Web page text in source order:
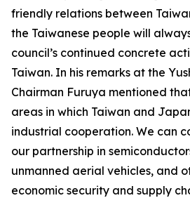
friendly relations between
the Taiwanese people will
council’s continued concrete
Taiwan. In his remarks at the
Chairman Furuya mentioned
areas in which Taiwan and
industrial cooperation. We can
our partnership in
unmanned aerial vehicles, and
economic security and supply